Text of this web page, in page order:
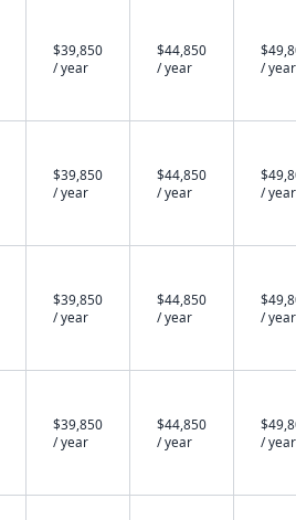
$39,850
/ year
$44,850
/ year
/ year
$39,850
/ year
$44,850
/ year
/ year
$39,850
/ year
$44,850
/ year
/ year
$39,850
/ year
$44,850
/ year
/ year